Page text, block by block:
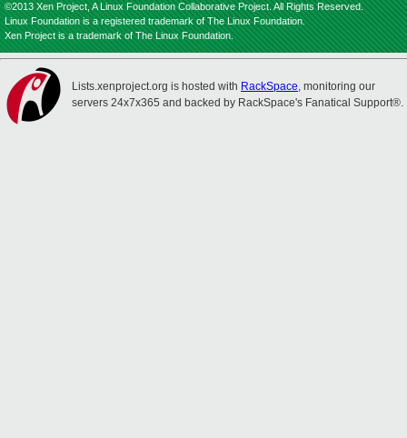
©2013 Xen Project, A Linux Foundation Collaborative Project. All Rights Reserved.
Linux Foundation is a registered trademark of The Linux Foundation.
Xen Project is a trademark of The Linux Foundation.
Lists.xenproject.org is hosted with RackSpace, monitoring our
servers 24x7x365 and backed by RackSpace's Fanatical Support®.